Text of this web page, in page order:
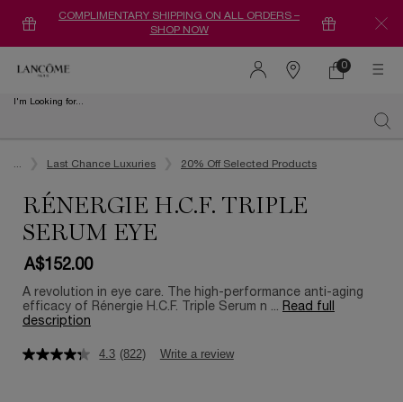
COMPLIMENTARY SHIPPING ON ALL ORDERS –
SHOP NOW
Find
0
0 product in
I'm Looking for...
Last Chance Luxuries 20% Off Selected Products
RÉNERGIE H.C.F. TRIPLE
SERUM EYE
A$152.00
A revolution in eye care. The high-performance anti-aging
efficacy of Rénergie H.C.F. Triple Serum n ... Read full
description
4.3 (822) Write a review